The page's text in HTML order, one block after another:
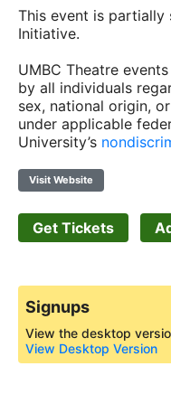
This event is partially
Initiative.
UMBC Theatre
by all individuals
sex, national origin,
under applicable
University’s
Visit Website
Get Tickets
Signups
View the desktop
View Desktop Version